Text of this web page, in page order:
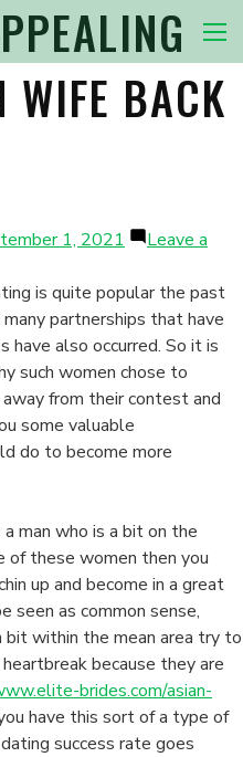
Nav
WIFE BACK
1, 2021
Leave a
is quite popular the past
partnerships that have
have also occurred. So it is
such women chose to
from their contest and
some valuable
do to become more
man who is a bit on the
of these women then you
up and become in a great
seen as common sense,
within the mean area try to
because they are
brides.com/asian-
have this sort of a type of
success rate goes